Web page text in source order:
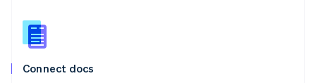
Connect docs
English
Slovenia
Spain